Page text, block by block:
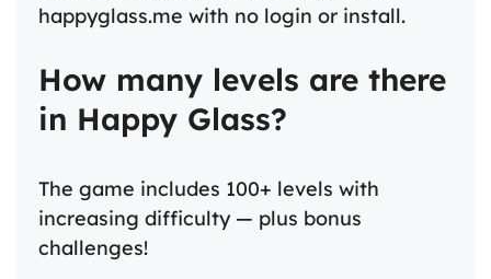
happyglass.me with no login or install.
How many levels are there
in Happy Glass?
The game includes 100+ levels with
increasing difficulty — plus bonus
challenges!